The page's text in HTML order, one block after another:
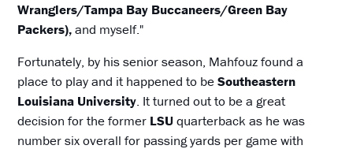
Wranglers/Tampa Bay Buccaneers/Green Bay
Packers),and myself."
Fortunately, by his senior season, Mahfouz found a
place to play and it happened to beSoutheastern
Louisiana University. It turned out to be a great
decision for the former LSU quarterback as he was
number six overall for passing yards per game with